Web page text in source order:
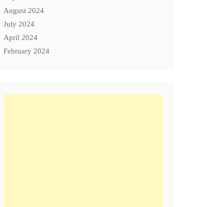
August 2024
July 2024
April 2024
February 2024